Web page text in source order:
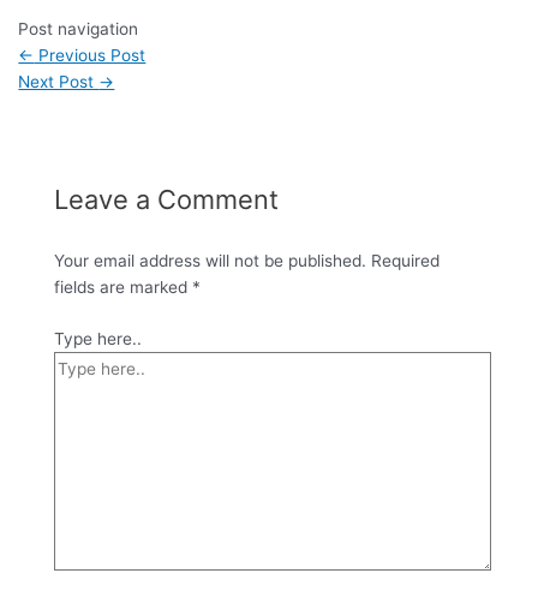
Post navigation
← Previous Post
Next Post →
Leave a Comment
Your email address will not be published. Required
fields are marked *
Type here..